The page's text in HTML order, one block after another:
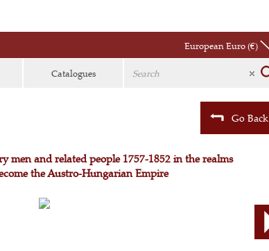
European Euro (€)
Catalogues
Go Back
men and related people 1757-1852 in the realms
the Austro-Hungarian Empire